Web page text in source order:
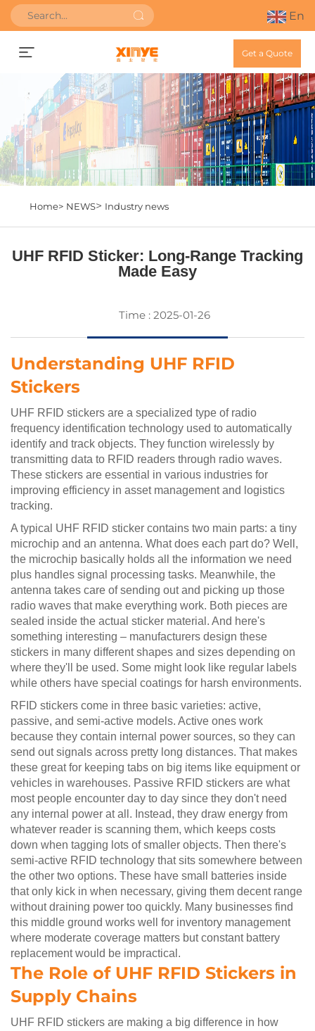
En
Get a Quote
Home> NEWS> Industry news
UHF RFID Sticker: Long-Range Tracking
Made Easy
Time : 2025-01-26
Understanding UHF RFID
Stickers
UHF RFID stickers are a specialized type of radio
frequency identification technology used to automatically
identify and track objects. They function wirelessly by
transmitting data to RFID readers through radio waves.
These stickers are essential in various industries for
improving efficiency in asset management and logistics
tracking.
A typical UHF RFID sticker contains two main parts: a tiny
microchip and an antenna. What does each part do? Well,
the microchip basically holds all the information we need
plus handles signal processing tasks. Meanwhile, the
antenna takes care of sending out and picking up those
radio waves that make everything work. Both pieces are
sealed inside the actual sticker material. And here's
something interesting – manufacturers design these
stickers in many different shapes and sizes depending on
where they'll be used. Some might look like regular labels
while others have special coatings for harsh environments.
RFID stickers come in three basic varieties: active,
passive, and semi-active models. Active ones work
because they contain internal power sources, so they can
send out signals across pretty long distances. That makes
these great for keeping tabs on big items like equipment or
vehicles in warehouses. Passive RFID stickers are what
most people encounter day to day since they don't need
any internal power at all. Instead, they draw energy from
whatever reader is scanning them, which keeps costs
down when tagging lots of smaller objects. Then there's
semi-active RFID technology that sits somewhere between
the other two options. These have small batteries inside
that only kick in when necessary, giving them decent range
without draining power too quickly. Many businesses find
this middle ground works well for inventory management
where moderate coverage matters but constant battery
replacement would be impractical.
The Role of UHF RFID Stickers in
Supply Chains
UHF RFID stickers are making a big difference in how